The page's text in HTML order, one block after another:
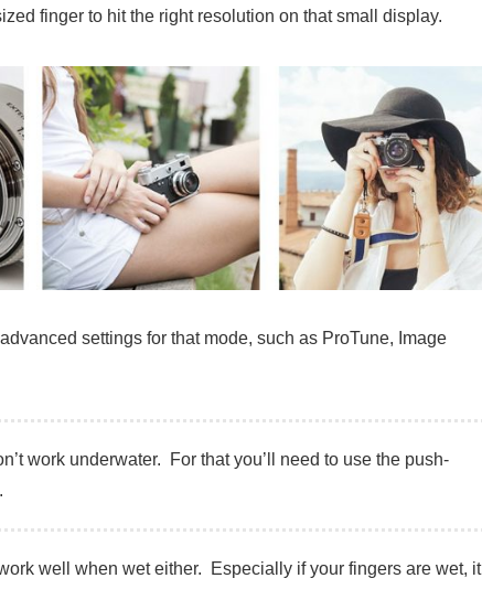
finger to hit the right resolution on that small display.
settings for that mode, such as ProTune, Image
work underwater. For that you’ll need to use the push-
well when wet either. Especially if your fingers are wet, it